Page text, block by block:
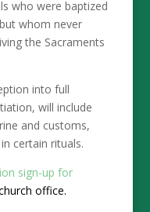
who were baptized
whom never
the Sacraments
into full
will include
and customs,
certain rituals.
sign-up for
office.